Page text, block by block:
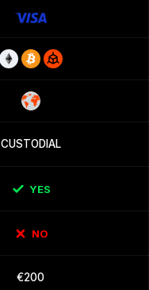
CUSTODIAL
YES
NO
€200